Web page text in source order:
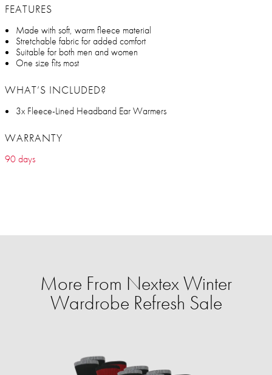
FEATURES
Made with soft, warm fleece material
Stretchable fabric for added comfort
Suitable for both men and women
One size fits most
WHAT’S INCLUDED?
3x Fleece-Lined Headband Ear Warmers
WARRANTY
90 days
More From Nextex Winter
Wardrobe Refresh Sale